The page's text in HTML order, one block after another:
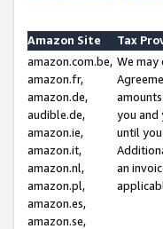
Amazon Site
Tax
amazon.com.be,
amazon.fr,
amazon.de,
audible.de,
amazon.ie,
amazon.it,
amazon.nl,
amazon.pl,
amazon.es,
amazon.se,
We
you and
until
an